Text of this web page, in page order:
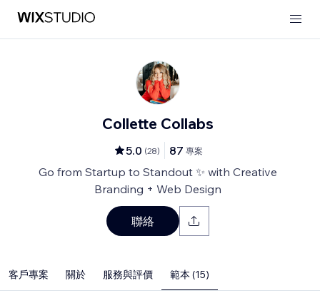
Collette Collabs
5.0 (28) 87 專案
Go from Startup to Standout ✨ with Creative
Branding + Web Design
聯絡
客戶專案 關於 服務與評價 範本 (15)